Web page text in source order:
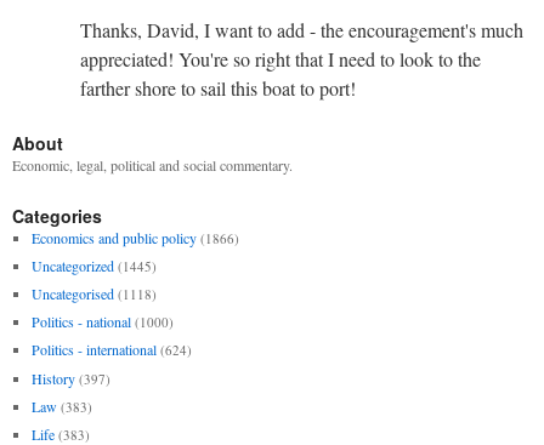
Thanks, David, I want to add - the encouragement's much
appreciated! You're so right that I need to look to the
farther shore to sail this boat to port!
About
Economic, legal, political and social commentary.
Categories
Economics and public policy (1866)
Uncategorized (1445)
Uncategorised (1118)
Politics - national (1000)
Politics - international (624)
History (397)
Law (383)
Life (383)